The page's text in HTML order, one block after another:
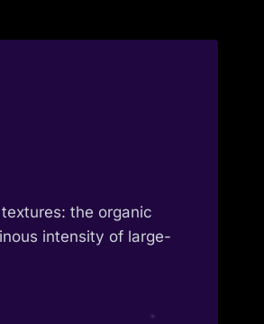
the organic
intensity of large-